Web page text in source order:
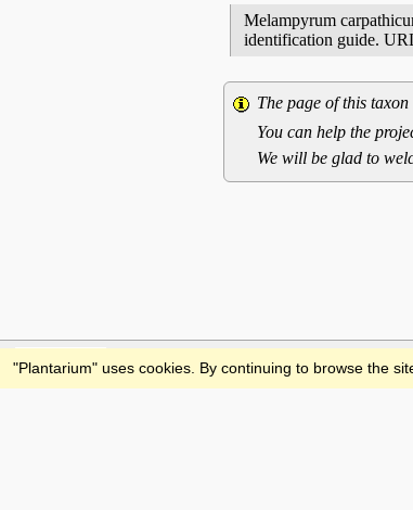
Melampyrum
identification guide.
The page of this
You can help the
We will be glad to
Feedback
"Plantarium" uses cookies. By continuing to browse the